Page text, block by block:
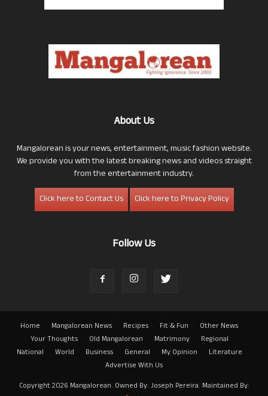
About Us
Mangalorean is your news, entertainment, music fashion website.
We provide you with the latest breaking news and videos straight
from the entertainment industry.
Click here to Contact Us
Click here to Privacy Policy
Follow Us
Home Mangalorean News Recipes Fit & Fun
Other News
Your Thoughts
Old Mangalorean Matrimony
Regional
National
World Business General My Opinion
Literature
Advertise With Us
Copyright 2026 Mangalorean. Owned By: Joseph Pereira. Maintained By: